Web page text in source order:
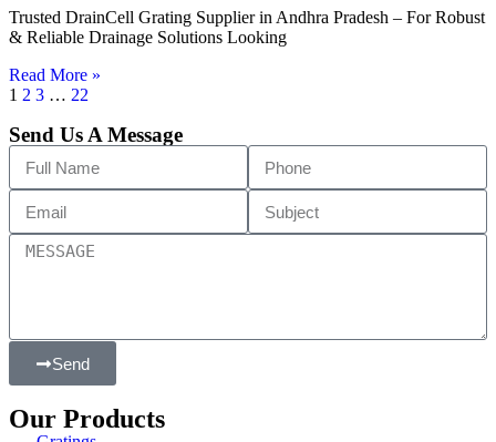
Trusted DrainCell Grating Supplier in Andhra Pradesh – For Robust
& Reliable Drainage Solutions Looking
Read More »
1 2 3 … 22
Send Us A Message
Send
Our Products